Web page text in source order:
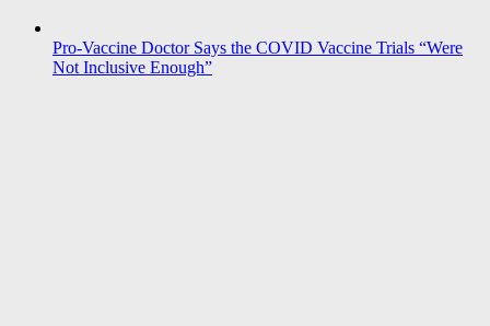
Pro-Vaccine Doctor Says the COVID Vaccine Trials “Were
Not Inclusive Enough”